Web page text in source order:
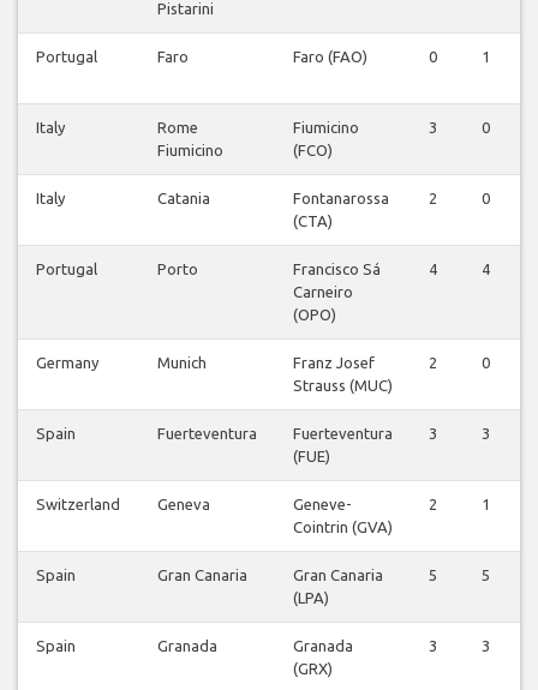
Pistarini
Portugal Faro Faro (FAO) 0 1
Italy
Rome
Fiumicino
Fiumicino
(FCO)
3 0
Italy Catania
Fontanarossa
(CTA)
2 0
Portugal Porto
Francisco Sá
Carneiro
(OPO)
4 4
Germany Munich
Franz Josef
Strauss (MUC)
2 0
Spain Fuerteventura
Fuerteventura
(FUE)
3 3
Switzerland Geneva
Geneve-
Cointrin (GVA)
2 1
Spain Gran Canaria
Gran Canaria
(LPA)
5 5
Spain Granada
Granada
(GRX)
3 3